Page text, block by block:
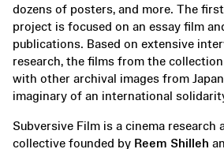
dozens of posters, and more. The
project is focused on an essay film
publications. Based on extensive
research, the films from the
with other archival images from
imaginary of an international
Subversive Film is a cinema research
collective founded by Reem Shilleh